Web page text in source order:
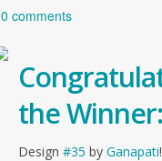
0 comments
the Winner:
Design #35 by Ganapati!